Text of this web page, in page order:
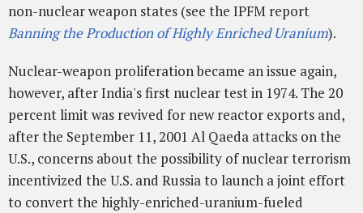
non-nuclear weapon states (see the IPFM report
Banning the Production of Highly Enriched Uranium).
Nuclear-weapon proliferation became an issue again,
however, after India's first nuclear test in 1974. The 20
percent limit was revived for new reactor exports and,
after the September 11, 2001 Al Qaeda attacks on the
U.S., concerns about the possibility of nuclear terrorism
incentivized the U.S. and Russia to launch a joint effort
to convert the highly-enriched-uranium-fueled